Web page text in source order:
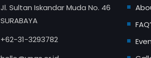
Jl. Sultan Iskandar Muda No. 46
SURABAYA
+62-31-3293782